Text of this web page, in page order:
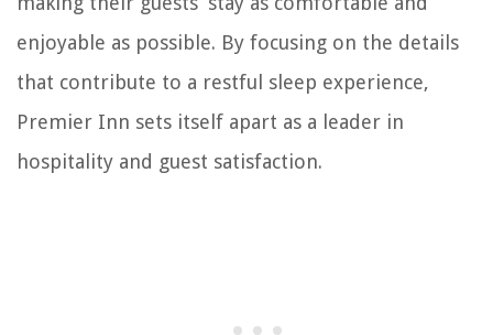
enjoyable as possible. By focusing on the details
that contribute to a restful sleep experience,
Premier Inn sets itself apart as a leader in
hospitality and guest satisfaction.